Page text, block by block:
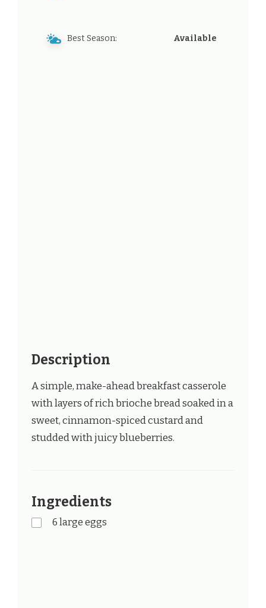
Best Season: Available
Description
A simple, make-ahead breakfast casserole
with layers of rich brioche bread soaked in a
sweet, cinnamon-spiced custard and
studded with juicy blueberries.
Ingredients
6 large eggs